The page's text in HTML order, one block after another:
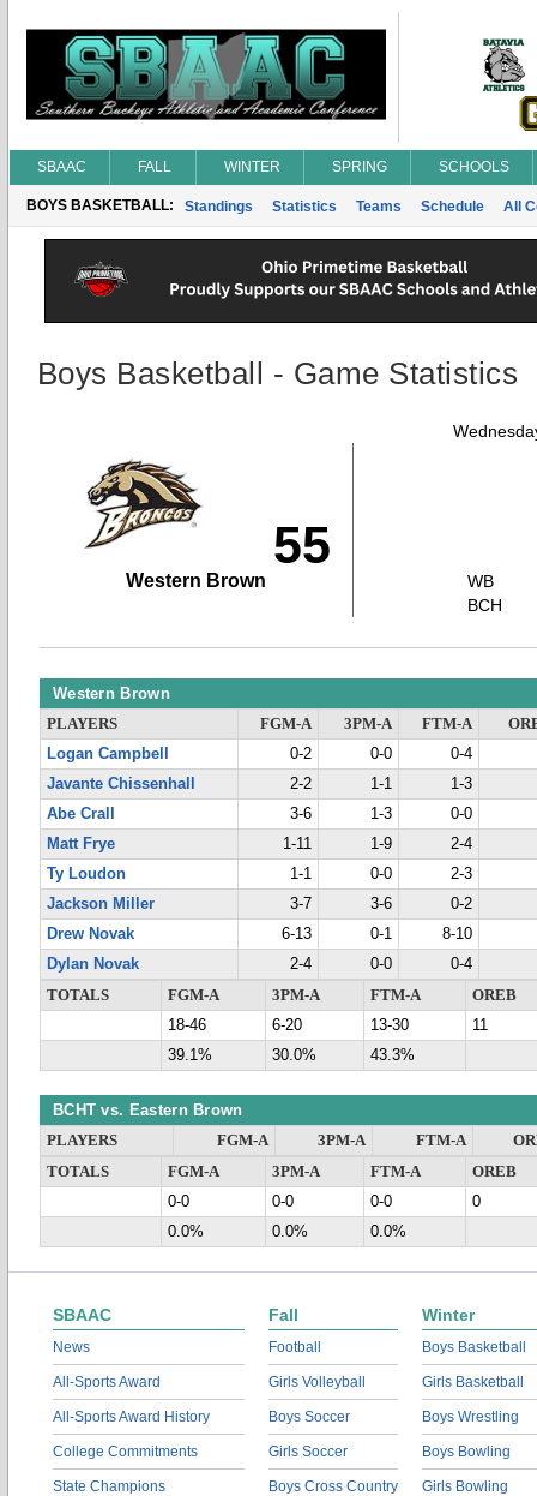
SBAAC FALL WINTER SPRING SCHOOLS
BOYS BASKETBALL: Standings Statistics Teams Schedule All
Boys Basketball - Game Statistics
55
Western Brown
WB
BCH
Western Brown
PLAYERS FGM-A 3PM-A FTM-A
Logan Campbell
0-2 0-0
0-4
Javante Chissenhall
2-2 1-1
1-3
Abe Crall
3-6 1-3
0-0
Matt Frye
1-11 1-9
2-4
Ty Loudon
1-1 0-0
2-3
Jackson Miller
3-7 3-6
0-2
Drew Novak
6-13 0-1
8-10
Dylan Novak
2-4 0-0
0-4
TOTALS
FGM-A 3PM-A FTM-A
OREB
18-46
6-20 13-30
11
39.1%
30.0% 43.3%
BCHT vs. Eastern Brown
PLAYERS FGM-A 3PM-A FTM-A
TOTALS
FGM-A 3PM-A FTM-A
OREB
0-0
0-0 0-0
0
0.0%
0.0% 0.0%
SBAAC
News
All-Sports Award
All-Sports Award History
College Commitments
State Champions
Fall
Football
Girls Volleyball
Boys Soccer
Girls Soccer
Boys Cross Country
Winter
Boys Basketball
Girls Basketball
Boys Wrestling
Boys Bowling
Girls Bowling